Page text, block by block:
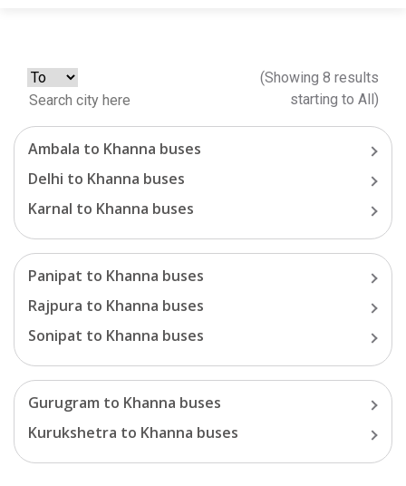
(Showing 8 results
starting to All )
Ambala to Khanna buses
Delhi to Khanna buses
Karnal to Khanna buses
Panipat to Khanna buses
Rajpura to Khanna buses
Sonipat to Khanna buses
Gurugram to Khanna buses
Kurukshetra to Khanna buses